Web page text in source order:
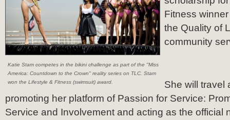
Katie Stam competes in the bikini challenge as part of the "Miss
America: Countdown to the Crown" reality series on TLC. Stam
won the Lifestyle & Fitness (swimsuit) award.
Fitness
the Quality of
community
She will travel
promoting her platform of Passion for Service:
Service and Involvement and acting as the official